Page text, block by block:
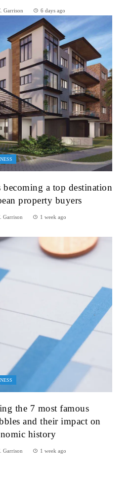
Garrison 6 days ago
a top destination
property buyers
Garrison 1 week ago
the 7 most famous
and their impact on
history
Garrison 1 week ago